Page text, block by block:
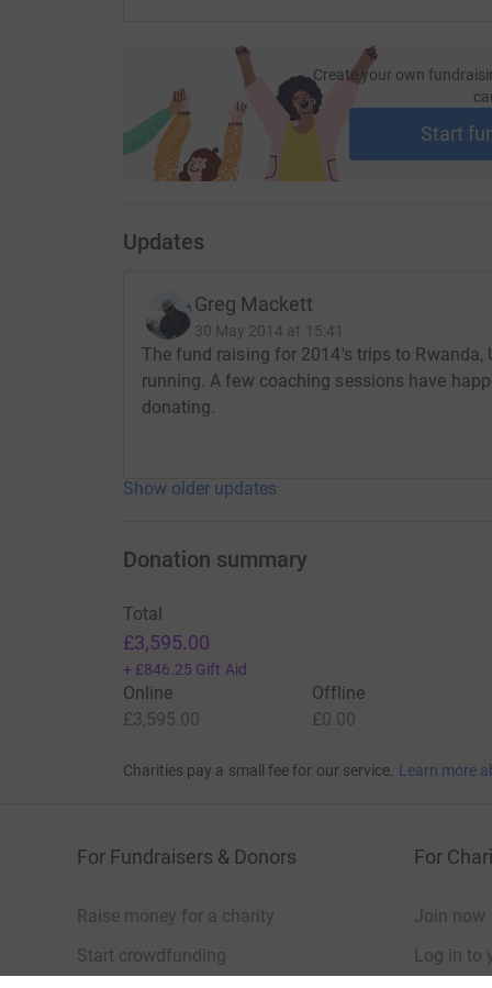
Create your own
Start
Updates
Greg Mackett
30 May 2014 at 15:41
The fund raising for 2014's trips to Rwanda,
running. A few coaching sessions have
donating.
Show older updates
Donation summary
Total
£3,595.00
+ £846.25 Gift Aid
Online
£3,595.00
Offline
£0.00
Charities pay a small fee for our service. Learn more
For Fundraisers & Donors
Raise money for a charity
Start crowdfunding
For
Join now
Log in to